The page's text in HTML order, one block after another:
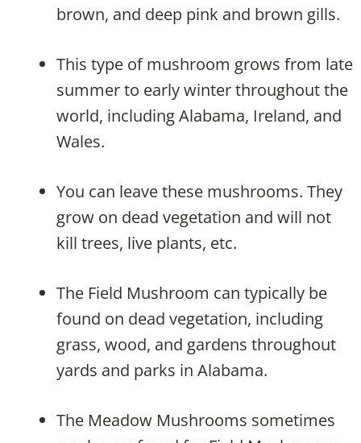
brown, and deep pink and brown gills.
This type of mushroom grows from late
summer to early winter throughout the
world, including Alabama, Ireland, and
Wales.
You can leave these mushrooms. They
grow on dead vegetation and will not
kill trees, live plants, etc.
The Field Mushroom can typically be
found on dead vegetation, including
grass, wood, and gardens throughout
yards and parks in Alabama.
The Meadow Mushrooms sometimes